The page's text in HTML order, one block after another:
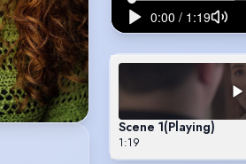
Scene 1(Playing)
1:19